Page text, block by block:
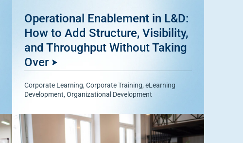
Operational Enablement in L&D:
How to Add Structure, Visibility,
and Throughput Without Taking
Over
Corporate Learning,Corporate Training,eLearning
Development,Organizational Development